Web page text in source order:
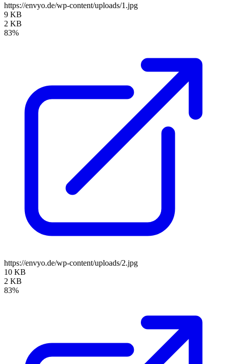
https://envyo.de/wp-content/uploads/1.jpg
9 KB
2 KB
83%
https://envyo.de/wp-content/uploads/2.jpg
10 KB
2 KB
83%